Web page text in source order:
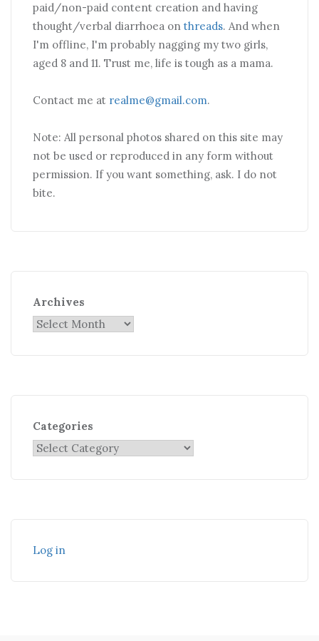
paid/non-paid content creation and having
thought/verbal diarrhoea on threads. And when
I'm offline, I'm probably nagging my two girls,
aged 8 and 11. Trust me, life is tough as a mama.
Contact me at realme@gmail.com.
Note: All personal photos shared on this site may
not be used or reproduced in any form without
permission. If you want something, ask. I do not
bite.
Archives
Categories
Log in